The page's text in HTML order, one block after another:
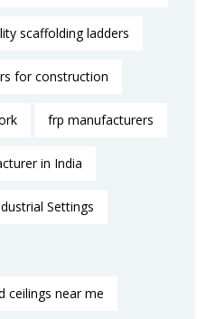
scaffolding ladders
for construction
frp manufacturers
in India
Settings
ceilings near me